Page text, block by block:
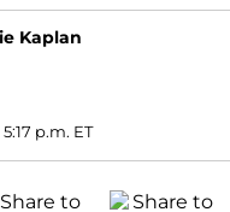
Kaplan
p.m. ET